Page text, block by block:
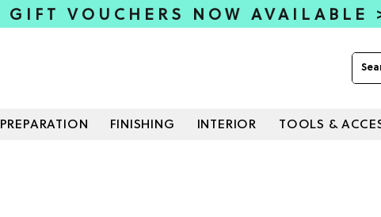
GIFT VOUCHERS NOW AVAILABLE
PREPARATION FINISHING INTERIOR TOOLS &